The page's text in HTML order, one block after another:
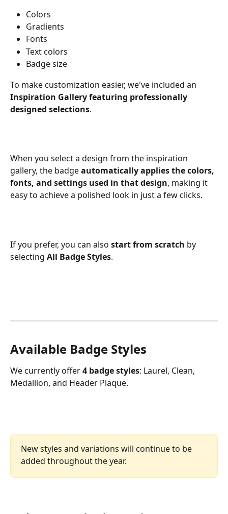
Colors
Gradients
Fonts
Text colors
Badge size
To make customization easier, we've included an
Inspiration Gallery featuring professionally
designed selections.
When you select a design from the inspiration
gallery, the badge automatically applies the colors,
fonts, and settings used in that design, making it
easy to achieve a polished look in just a few clicks.
If you prefer, you can also start from scratch by
selecting All Badge Styles.
Available Badge Styles
We currently offer 4 badge styles: Laurel, Clean,
Medallion, and Header Plaque.
New styles and variations will continue to be
added throughout the year.